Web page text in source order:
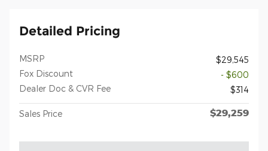
Detailed Pricing
MSRP
$29,545
Fox Discount
- $600
Dealer Doc & CVR Fee
$314
Sales Price $29,259